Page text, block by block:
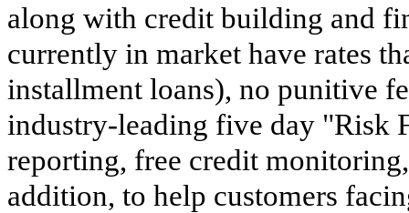
along with credit building and
currently in market have rates
installment loans), no punitive
industry-leading five day "Risk
reporting, free credit
addition, to help customers